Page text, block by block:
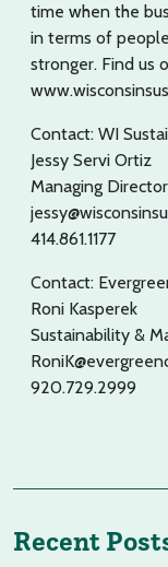
time when the
in terms of
stronger. Find us
Contact: WI
Jessy Servi Ortiz
Managing Director
414.861.1177
Contact:
Roni Kasperek
Sustainability &
920.729.2999
Recent